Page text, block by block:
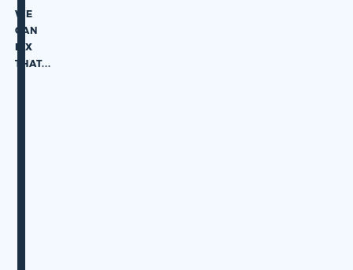
WE
CAN
FIX
THAT...